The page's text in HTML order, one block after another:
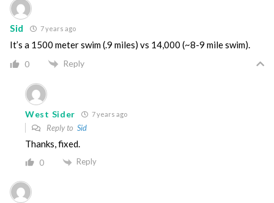
Sid 7 years ago
It’s a 1500 meter swim (.9 miles) vs 14,000 (~8-9 mile swim).
0 Reply
West Sider 7 years ago
Reply to Sid
Thanks, fixed.
0 Reply